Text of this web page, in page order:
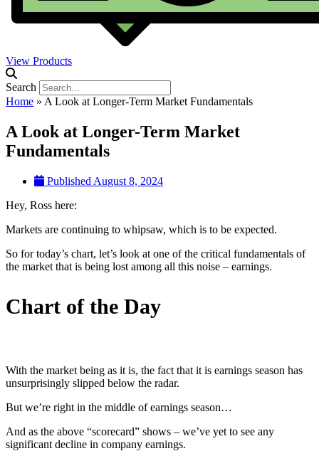
View Products
Search
Home » A Look at Longer-Term Market Fundamentals
A Look at Longer-Term Market
Fundamentals
Published August 8, 2024
Hey, Ross here:
Markets are continuing to whipsaw, which is to be expected.
So for today’s chart, let’s look at one of the critical fundamentals of
the market that is being lost among all this noise – earnings.
Chart of the Day
With the market being as it is, the fact that it is earnings season has
unsurprisingly slipped below the radar.
But we’re right in the middle of earnings season…
And as the above “scorecard” shows – we’ve yet to see any
significant decline in company earnings.